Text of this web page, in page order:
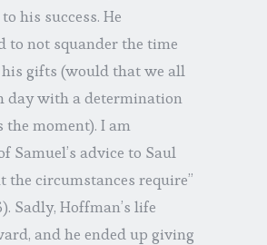
his success. He
to not squander the time
gifts (would that we all
day with a determination
the moment). I am
Samuel’s advice to Saul
the circumstances require”
Sadly, Hoffman’s life
and he ended up giving